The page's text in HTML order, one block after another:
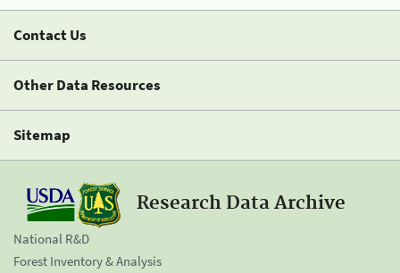
Contact Us
Other Data Resources
Sitemap
Research Data Archive
National R&D
Forest Inventory & Analysis